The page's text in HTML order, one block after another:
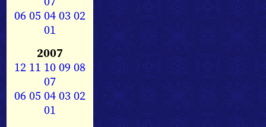
0605040302
01
2007
12 11 1009 08
07
0605040302
01